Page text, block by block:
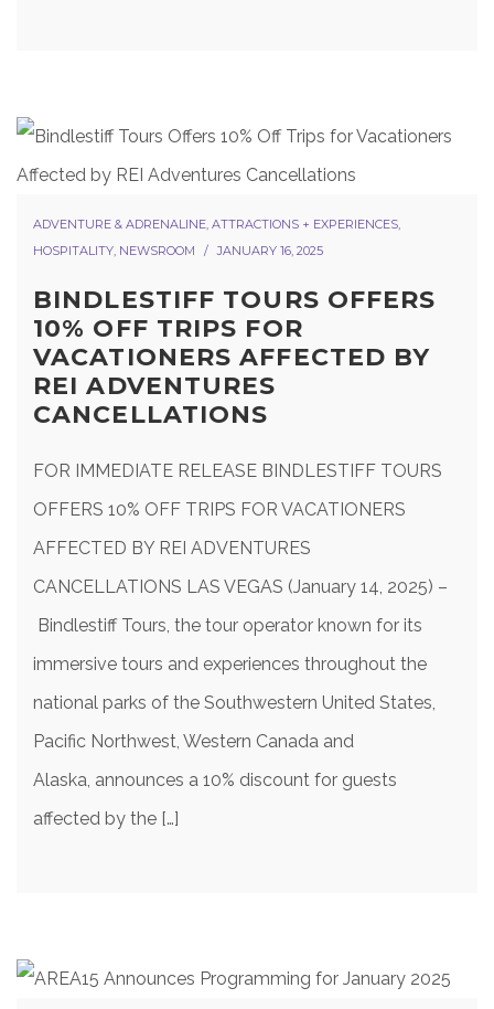
ADVENTURE & ADRENALINE, ATTRACTIONS + EXPERIENCES,
HOSPITALITY, NEWSROOM JANUARY 16, 2025
BINDLESTIFF TOURS OFFERS
10% OFF TRIPS FOR
VACATIONERS AFFECTED BY
REI ADVENTURES
CANCELLATIONS
FOR IMMEDIATE RELEASE BINDLESTIFF TOURS
OFFERS 10% OFF TRIPS FOR VACATIONERS
AFFECTED BY REI ADVENTURES
CANCELLATIONS LAS VEGAS (January 14, 2025) –
Bindlestiff Tours, the tour operator known for its
immersive tours and experiences throughout the
national parks of the Southwestern United States,
Pacific Northwest, Western Canada and
Alaska, announces a 10% discount for guests
affected by the […]